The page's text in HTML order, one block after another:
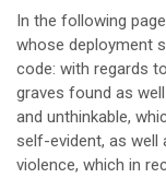
In the following
whose deployment
code: with regards
graves found as
and unthinkable,
self-evident, as
violence, which in